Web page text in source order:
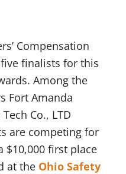
Compensation
finalists for this
Among the
Fort Amanda
Co., LTD
are competing for
first place
at the Ohio Safety